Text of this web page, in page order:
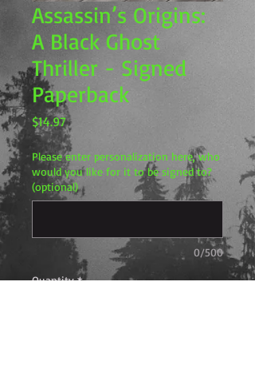
Assassin’s Origins:
A Black Ghost
Thriller - Signed
Paperback
$14.97Price
Please enter personalization here, who
would you like for it to be signed to?
(optional)
0/500
Quantity *